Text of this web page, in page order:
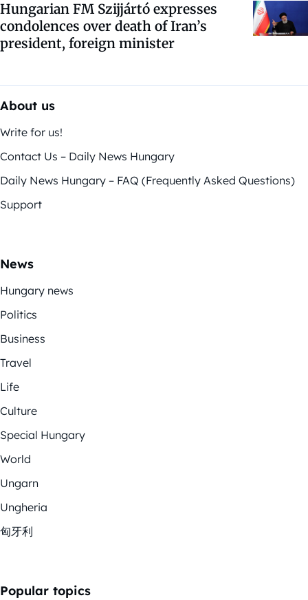
Hungarian FM Szijjártó expresses
condolences over death of Iran’s
president, foreign minister
About us
Write for us!
Contact Us – Daily News Hungary
Daily News Hungary – FAQ (Frequently Asked Questions)
Support
News
Hungary news
Politics
Business
Travel
Life
Culture
Special Hungary
World
Ungarn
Ungheria
匈牙利
Popular topics